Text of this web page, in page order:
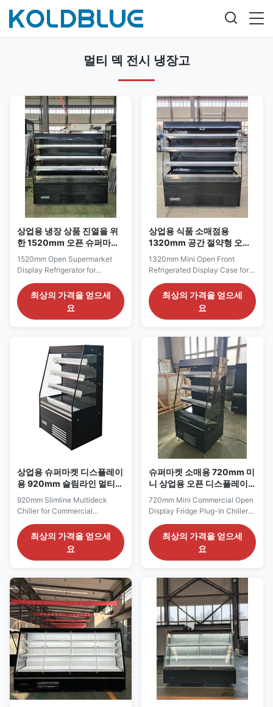
멀티 덱 전시 냉장고
상업용 냉장 상품 진열을 위
한 1520mm 오픈 슈퍼마켓
디스플레이 냉장고
1520mm Open Supermarket
Display Refrigerator for
Commercial Chilled
Merchandising The IDEA 150 is
the widest model in the IDEA
series, designed to deliver a
height of a conventional full-
size multideck cabinet. Its 1520
mm frontage ...
최상의 가격을 얻으세
요
상업용 식품 소매점용
1320mm 공간 절약형 오픈
형 냉장 쇼케이스
1320mm Mini Open Front
Refrigerated Display Case for
Commercial Food Retail The
IDEA 130 expands the usable
product-facing area while
retaining the space-saving
it can present several chilled
categories within one unit, yet
its 645 mm shallow body limits
intrusion into ...
최상의 가격을 얻으세
요
상업용 슈퍼마켓 디스플레이
용 920mm 슬림라인 멀티데
크 힐러
920mm Slimline Multideck
Chiller for Commercial
Supermarket Display The IDEA
90 offers a compact
merchandising solution for
commercial stores that need
smallest model but still want to
preserve customer aisle space.
Its 920 mm length remains
suitable for short wall bays ...
최상의 가격을 얻으세
요
슈퍼마켓 소매용 720mm 미
니 상업용 오픈 디스플레이
냉장고 플러그인 칠러
720mm Mini Commercial Open
Display Fridge Plug-In Chiller
for Supermarket Retail The
IDEA 70 is the most compact
model in the IDEA mini
refrigerated display range,
frontage with a shallow 645
mm cabinet depth and a semi-
height 1500 mm profile. This
reduced footprint allows ...
최상의 가격을 얻으세
요